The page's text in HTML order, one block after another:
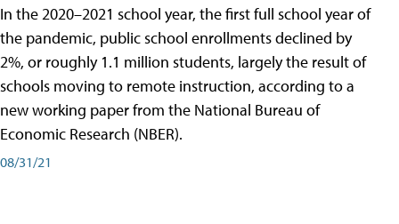
In the 2020–2021 school year, the first full school year of
the pandemic, public school enrollments declined by
2%, or roughly 1.1 million students, largely the result of
schools moving to remote instruction, according to a
new working paper from the National Bureau of
Economic Research (NBER).
08/31/21